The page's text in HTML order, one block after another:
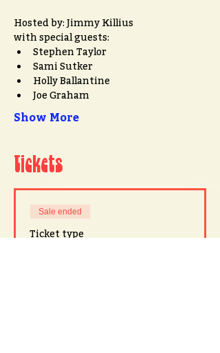
Hosted by: Jimmy Killius
with special guests:
Stephen Taylor
Sami Sutker
Holly Ballantine
Joe Graham
Show More
Tickets
Sale ended
Ticket type